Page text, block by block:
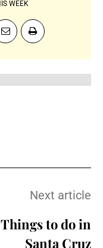
WEEK
Next article
Things to do in
Santa Cruz